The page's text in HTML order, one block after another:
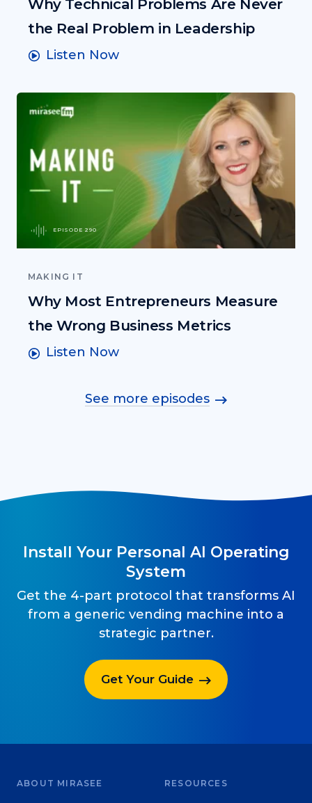
Why Technical Problems Are Never
the Real Problem in Leadership
Listen Now
EPISODE 290
MAKING IT
Why Most Entrepreneurs Measure
the Wrong Business Metrics
Listen Now
See more episodes
Install Your Personal AI Operating
System
Get the 4-part protocol that transforms AI
from a generic vending machine into a
strategic partner.
Get Your Guide
ABOUT MIRASEE RESOURCES